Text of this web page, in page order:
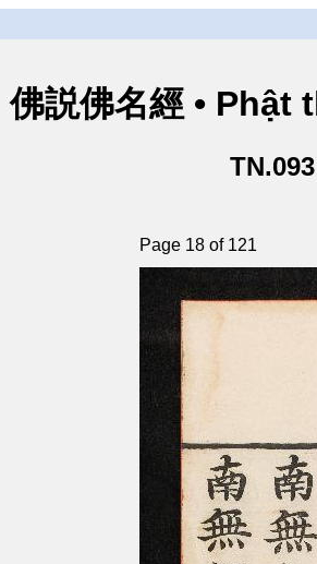
佛説佛名經 •
Page 18 of 121